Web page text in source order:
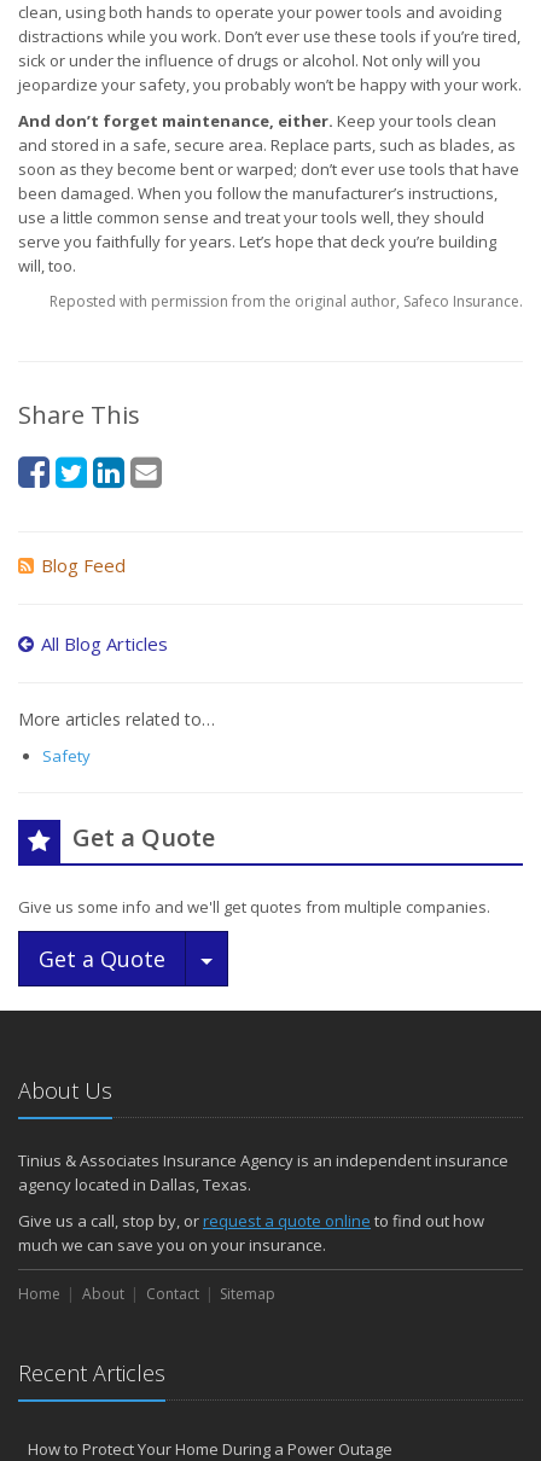
clean, using both hands to operate your power tools and avoiding
distractions while you work. Don’t ever use these tools if you’re tired,
sick or under the influence of drugs or alcohol. Not only will you
jeopardize your safety, you probably won’t be happy with your work.
And don’t forget maintenance, either. Keep your tools clean
and stored in a safe, secure area. Replace parts, such as blades, as
soon as they become bent or warped; don’t ever use tools that have
been damaged. When you follow the manufacturer’s instructions,
use a little common sense and treat your tools well, they should
serve you faithfully for years. Let’s hope that deck you’re building
will, too.
Reposted with permission from the original author, Safeco Insurance.
Share This
Blog Feed
All Blog Articles
More articles related to…
Safety
Get a Quote
Give us some info and we'll get quotes from multiple companies.
Get a Quote Toggle Dropdown
About Us
Tinius & Associates Insurance Agency is an independent insurance
agency located in Dallas, Texas.
Give us a call, stop by, orrequest a quote online to find out how
much we can save you on your insurance.
Home About Contact Sitemap
Recent Articles
How to Protect Your Home During a Power Outage